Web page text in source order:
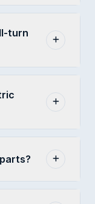
turn